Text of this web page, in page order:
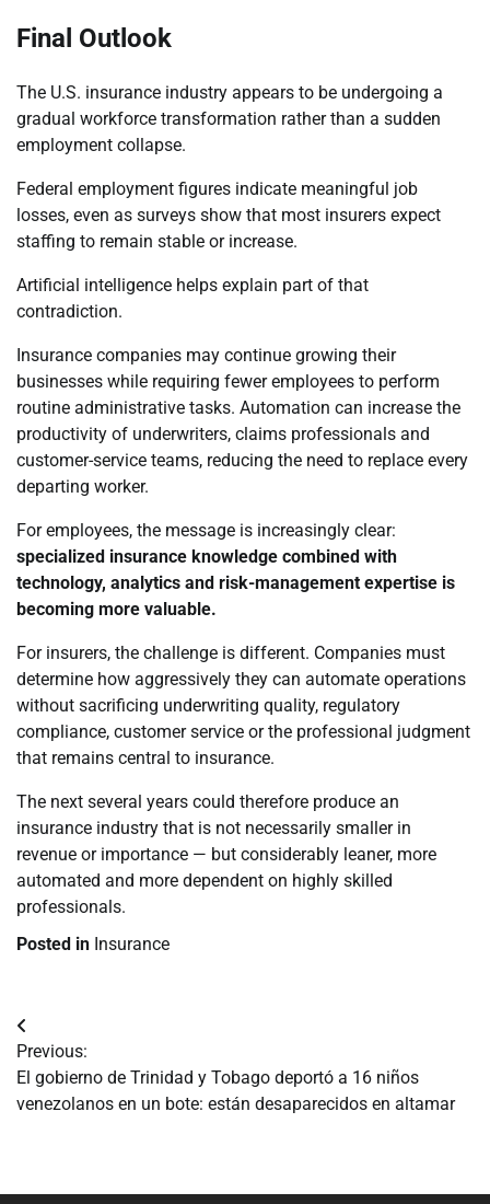
Final Outlook
The U.S. insurance industry appears to be undergoing a
gradual workforce transformation rather than a sudden
employment collapse.
Federal employment figures indicate meaningful job
losses, even as surveys show that most insurers expect
staffing to remain stable or increase.
Artificial intelligence helps explain part of that
contradiction.
Insurance companies may continue growing their
businesses while requiring fewer employees to perform
routine administrative tasks. Automation can increase the
productivity of underwriters, claims professionals and
customer-service teams, reducing the need to replace every
departing worker.
For employees, the message is increasingly clear:
specialized insurance knowledge combined with
technology, analytics and risk-management expertise is
becoming more valuable.
For insurers, the challenge is different. Companies must
determine how aggressively they can automate operations
without sacrificing underwriting quality, regulatory
compliance, customer service or the professional judgment
that remains central to insurance.
The next several years could therefore produce an
insurance industry that is not necessarily smaller in
revenue or importance — but considerably leaner, more
automated and more dependent on highly skilled
professionals.
Posted in Insurance
Navegación
de
entradas
Previous:
El gobierno de Trinidad y Tobago deportó a 16 niños
venezolanos en un bote: están desaparecidos en altamar